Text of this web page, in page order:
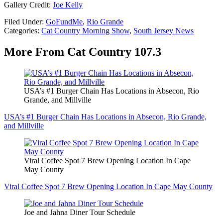
Gallery Credit: Joe Kelly
Filed Under: GoFundMe, Rio Grande
Categories: Cat Country Morning Show, South Jersey News
More From Cat Country 107.3
USA’s #1 Burger Chain Has Locations in Absecon, Rio
Grande, and Millville
USA’s #1 Burger Chain Has Locations in Absecon, Rio Grande,
and Millville
Viral Coffee Spot 7 Brew Opening Location In Cape
May County
Viral Coffee Spot 7 Brew Opening Location In Cape May County
Joe and Jahna Diner Tour Schedule